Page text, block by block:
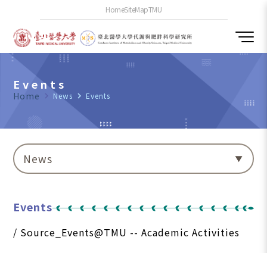
HomeSiteMapTMU
Events
Home navigate_next News navigate_next Events
News
Events
/ Source_Events@TMU -- Academic Activities